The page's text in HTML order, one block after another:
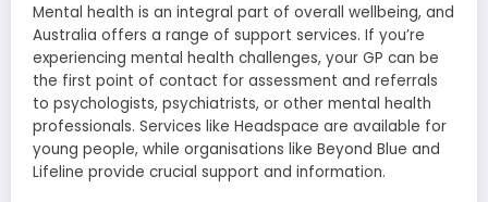
Mental health is an integral part of overall wellbeing, and
Australia offers a range of support services. If you’re
experiencing mental health challenges, your GP can be
the first point of contact for assessment and referrals
to psychologists, psychiatrists, or other mental health
professionals. Services like Headspace are available for
young people, while organisations like Beyond Blue and
Lifeline provide crucial support and information.